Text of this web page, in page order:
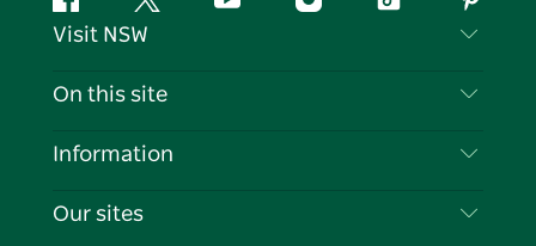
FacebookTwitter YouTubeInstagramTiktok
Visit NSW
Contact Us
Cookie Notice
On this site
Destinations
Information
Travel Information
Our sites